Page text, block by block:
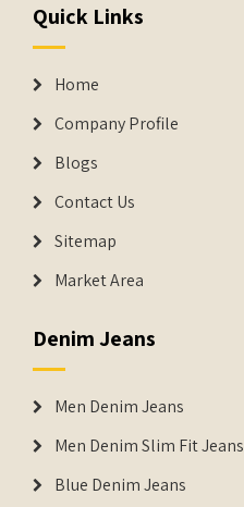
Quick Links
Home
Company Profile
Blogs
Contact Us
Sitemap
Market Area
Denim Jeans
Men Denim Jeans
Men Denim Slim Fit Jeans
Blue Denim Jeans